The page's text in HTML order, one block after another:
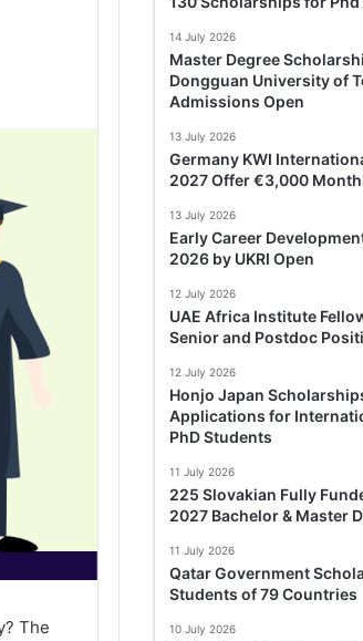
The
14 July 2026
Master Degree
Dongguan University of
Admissions Open
13 July 2026
Germany KWI
2027 Offer €3,000
13 July 2026
Early Career
2026 by UKRI Open
12 July 2026
UAE Africa Institute
Senior and Postdoc
12 July 2026
Honjo Japan
Applications for
PhD Students
11 July 2026
225 Slovakian Fully
2027 Bachelor & Master
11 July 2026
Qatar Government
Students of 79 Countries
10 July 2026